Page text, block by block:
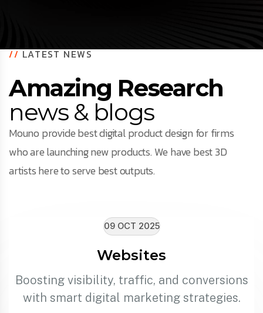
//LATEST NEWS
Amazing Research
news & blogs
Mouno provide best digital product design for firms
who are launching new products. We have best 3D
artists here to serve best outputs.
09 OCT 2025
Websites
Boosting visibility, traffic, and conversions
with smart digital marketing strategies.